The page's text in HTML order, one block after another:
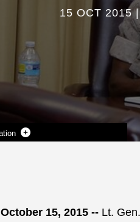
15 OCT 2015
October 15, 2015 -- Lt.